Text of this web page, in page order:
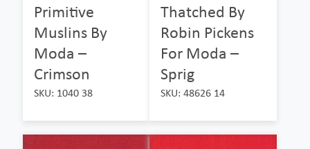
Primitive
Muslins By
Moda –
Crimson
SKU: 1040 38
Thatched By
Robin Pickens
For Moda –
Sprig
SKU: 48626 14